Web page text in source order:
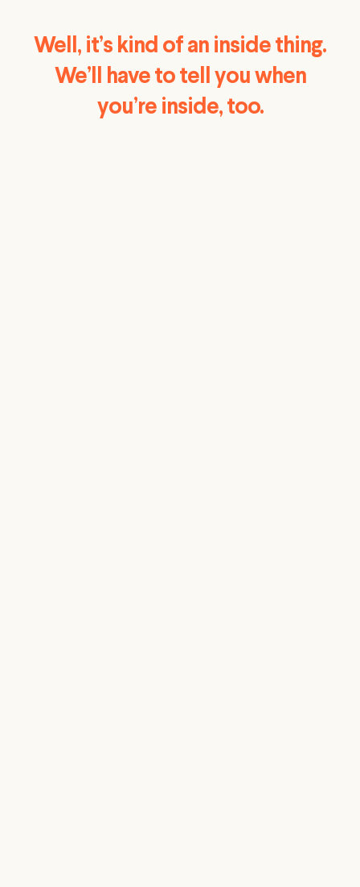
Well, it’s kind of an inside thing.
We’ll have to tell you when
you’re inside, too.